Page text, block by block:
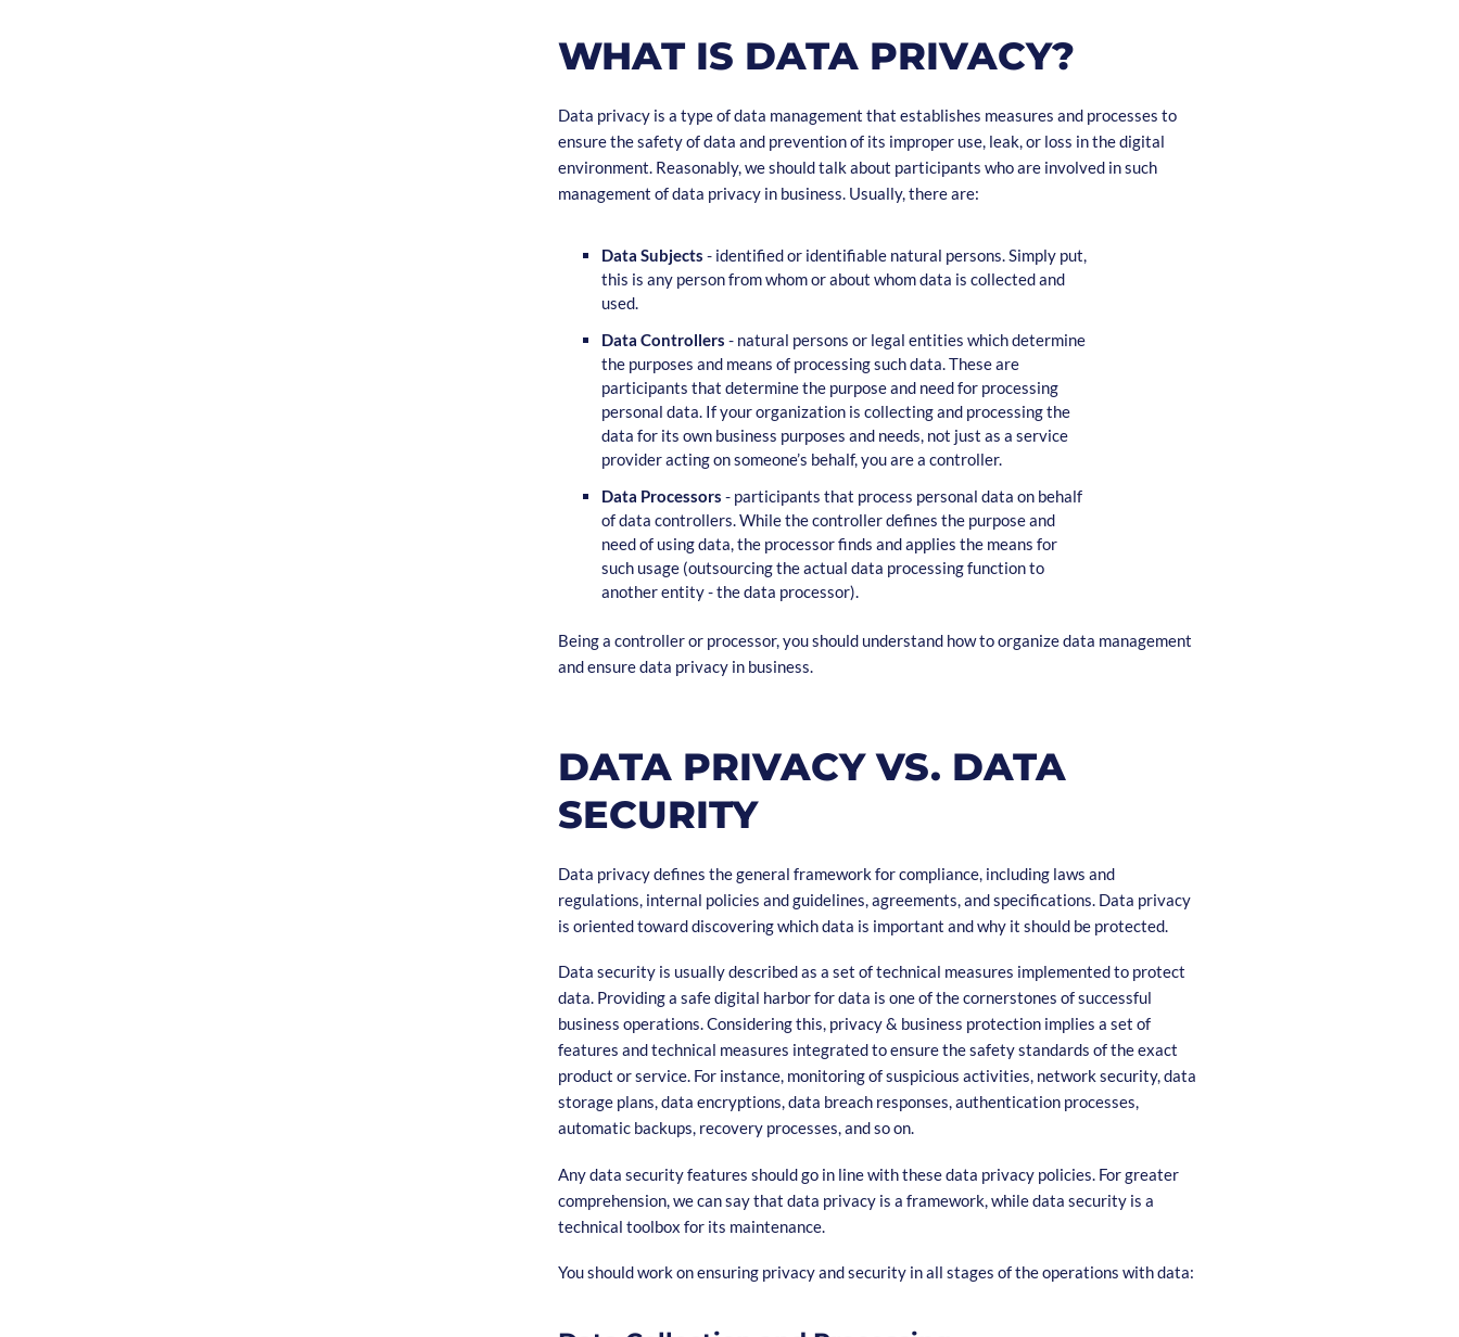
WHAT IS DATA PRIVACY?
Data privacy is a type of data management that establishes measures and processes to
ensure the safety of data and prevention of its improper use, leak, or loss in the digital
environment. Reasonably, we should talk about participants who are involved in such
management of data privacy in business. Usually, there are:
Data Subjects - identified or identifiable natural persons. Simply put,
this is any person from whom or about whom data is collected and
used.
Data Controllers - natural persons or legal entities which determine
the purposes and means of processing such data. These are
participants that determine the purpose and need for processing
personal data. If your organization is collecting and processing the
data for its own business purposes and needs, not just as a service
provider acting on someone’s behalf, you are a controller.
Data Processors - participants that process personal data on behalf
of data controllers. While the controller defines the purpose and
need of using data, the processor finds and applies the means for
such usage (outsourcing the actual data processing function to
another entity - the data processor).
Being a controller or processor, you should understand how to organize data management
and ensure data privacy in business.
DATA PRIVACY VS. DATA
SECURITY
Data privacy defines the general framework for compliance, including laws and
regulations, internal policies and guidelines, agreements, and specifications. Data privacy
is oriented toward discovering which data is important and why it should be protected.
Data security is usually described as a set of technical measures implemented to protect
data. Providing a safe digital harbor for data is one of the cornerstones of successful
business operations. Considering this, privacy & business protection implies a set of
features and technical measures integrated to ensure the safety standards of the exact
product or service. For instance, monitoring of suspicious activities, network security, data
storage plans, data encryptions, data breach responses, authentication processes,
automatic backups, recovery processes, and so on.
Any data security features should go in line with these data privacy policies. For greater
comprehension, we can say that data privacy is a framework, while data security is a
technical toolbox for its maintenance.
You should work on ensuring privacy and security in all stages of the operations with data: